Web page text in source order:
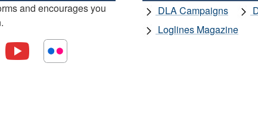
and encourages you
DLA Campaigns
Loglines Magazine